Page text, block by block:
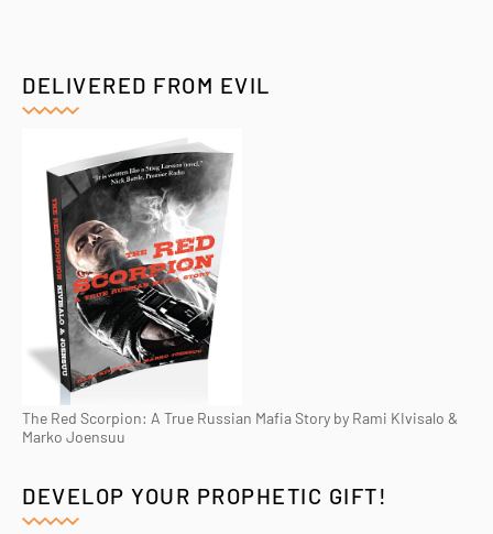
DELIVERED FROM EVIL
The Red Scorpion: A True Russian Mafia Story by Rami KIvisalo &
Marko Joensuu
DEVELOP YOUR PROPHETIC GIFT!